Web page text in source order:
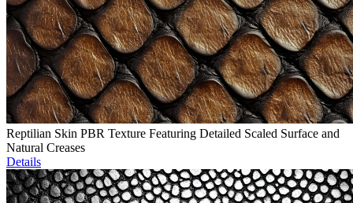
Reptilian Skin PBR Texture Featuring Detailed Scaled Surface and
Natural Creases
Details